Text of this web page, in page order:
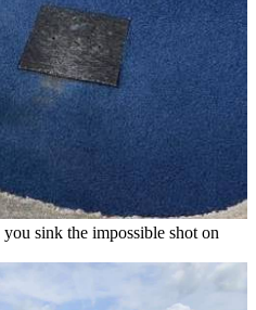
sink the impossible shot on